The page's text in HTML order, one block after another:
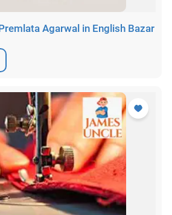
Agarwal in English Bazar